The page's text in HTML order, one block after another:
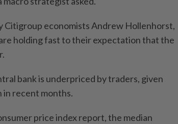
Citigroup economists Andrew Hollenhorst,
holding fast to their expectation that the
bank is underpriced by traders, given
in recent months.
price index report, the median